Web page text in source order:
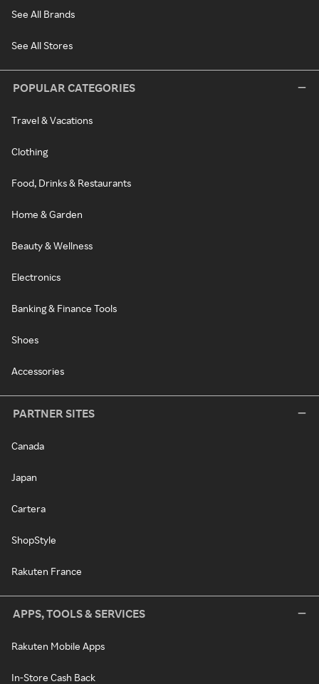
See All Brands
See All Stores
POPULAR CATEGORIES
Travel & Vacations
Clothing
Food, Drinks & Restaurants
Home & Garden
Beauty & Wellness
Electronics
Banking & Finance Tools
Shoes
Accessories
PARTNER SITES
Canada
Japan
Cartera
ShopStyle
Rakuten France
APPS, TOOLS & SERVICES
Rakuten Mobile Apps
In-Store Cash Back